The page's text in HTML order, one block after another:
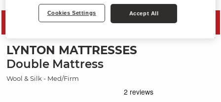
SAVE 10%
LYNTON MATTRESSES
Double Mattress
Wool & Silk - Med/Firm
Cookies Settings Accept All